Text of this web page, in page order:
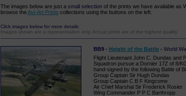
The images below are just a small selection of the prints we have available as
browse theAvi-Art Prints collections using the buttons on the left.
Click images below for more details
Images shown are a representation only. Actual prints are of the highest quality.
BB9 - Height of the Battle - World
Flight Lieutenant John C. Dundas and
Squadron pursue a Dornier 17Z of 8/
hand-signed by the following Battle of
Group Captain Sir Hugh Dundas
Group Captain C B F Kingcome
Air Chief Marshal Sir Frederick Rosier
Wing Commander P P C Barthropp